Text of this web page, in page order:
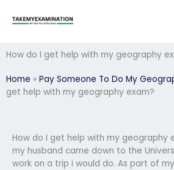
How do I get help with my geography
Home » Pay Someone To Do My
get help with my geography exam?
How do I get help with my geography
my husband came down to the
work on a trip i would do. As part of